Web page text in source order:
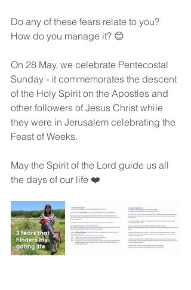
Do any of these fears relate to you?
How do you manage it? 😊
On 28 May, we celebrate Pentecostal
Sunday - it commemorates the descent
of the Holy Spirit on the Apostles and
other followers of Jesus Christ while
they were in Jerusalem celebrating the
Feast of Weeks.
May the Spirit of the Lord guide us all
the days of our life ❤️